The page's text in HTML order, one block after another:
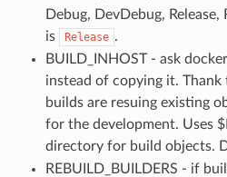
Debug, DevDebug,
is
Release .
BUILD_INHOST - ask
instead of copying it.
builds are resuing existing
for the development. Uses
directory for build objects.
REBUILD_BUILDERS - if